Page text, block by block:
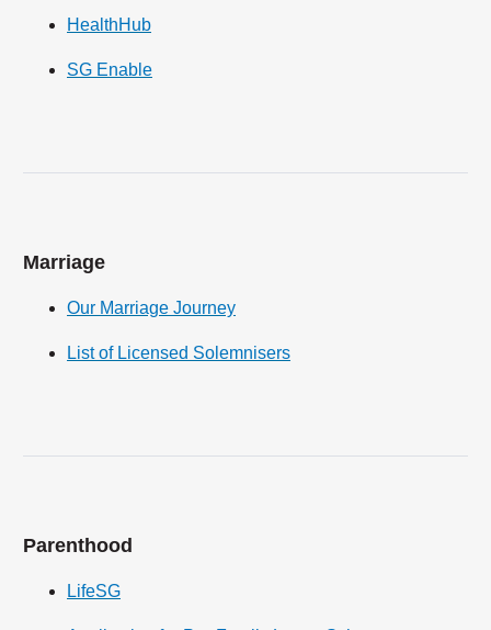
HealthHub
SG Enable
Marriage
Our Marriage Journey
List of Licensed Solemnisers
Parenthood
LifeSG